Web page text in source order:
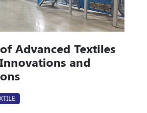
Advanced Textiles
and